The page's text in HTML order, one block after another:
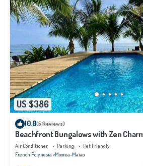
US $386
10.0(5 Reviews)
Beachfront Bungalows with Zen
Air Conditioner Parking
Pet Friendly
French Polynesia Moorea-Maiao